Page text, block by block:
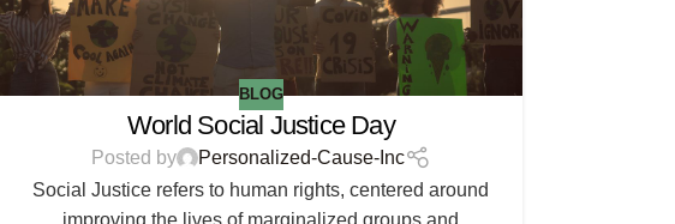
BLOG
World Social Justice Day
Posted by
Personalized-Cause-Inc
Social Justice refers to human rights, centered around
improving the lives of marginalized groups and